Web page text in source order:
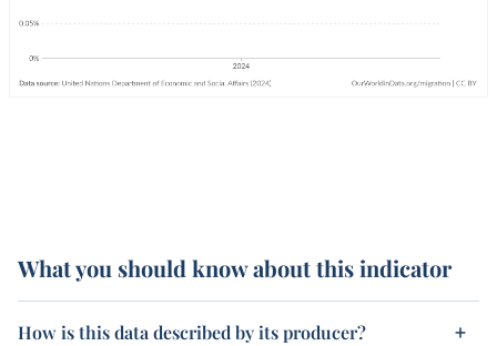
What you should know about this indicator
How is this data described by its producer?